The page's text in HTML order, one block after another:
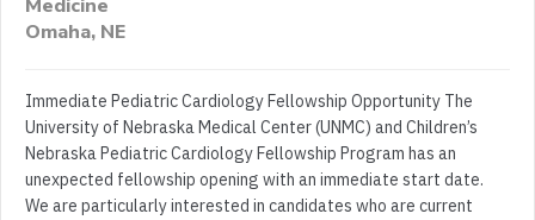
Medicine
Omaha, NE
Immediate Pediatric Cardiology Fellowship Opportunity The
University of Nebraska Medical Center (UNMC) and Children’s
Nebraska Pediatric Cardiology Fellowship Program has an
unexpected fellowship opening with an immediate start date.
We are particularly interested in candidates who are current